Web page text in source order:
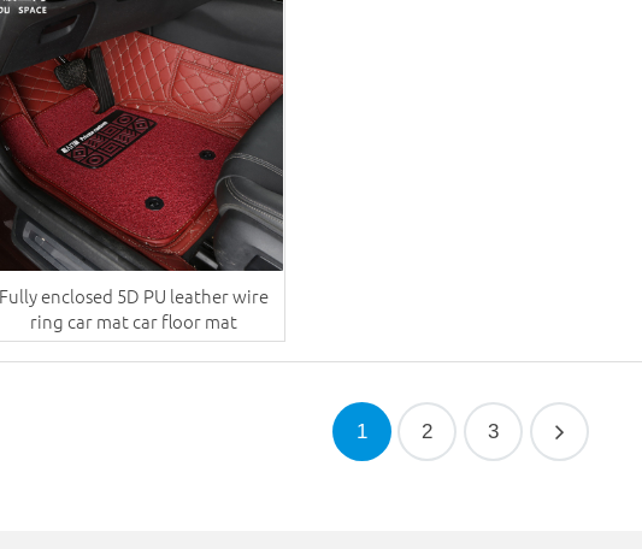
Fully enclosed 5D PU leather wire
ring car mat car floor mat
1 2 3